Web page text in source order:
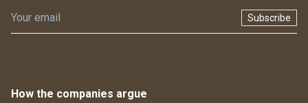
Subscribe
How the companies argue